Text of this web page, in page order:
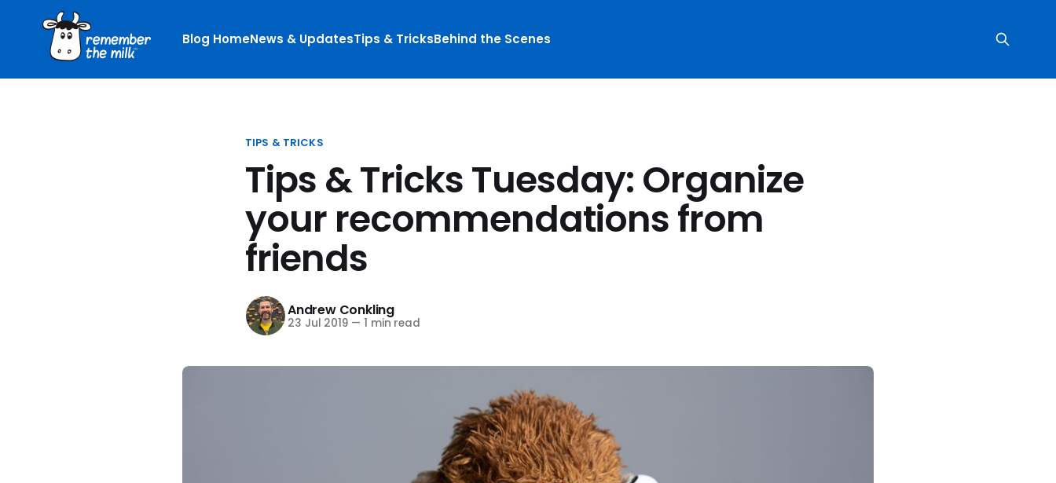
Blog HomeNews & UpdatesTips & TricksBehind the Scenes
TIPS & TRICKS
Tips & Tricks Tuesday: Organize
your recommendations from
friends
Andrew Conkling
23 Jul 2019 — 1 min read